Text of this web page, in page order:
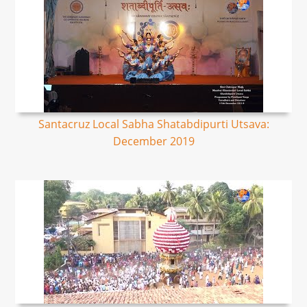
Santacruz Local Sabha Shatabdipurti Utsava:
December 2019